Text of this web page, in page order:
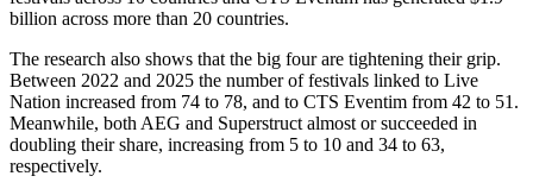
billion across more than 20 countries.
The research also shows that the big four are tightening their grip.
Between 2022 and 2025 the number of festivals linked to Live
Nation increased from 74 to 78, and to CTS Eventim from 42 to 51.
Meanwhile, both AEG and Superstruct almost or succeeded in
doubling their share, increasing from 5 to 10 and 34 to 63,
respectively.